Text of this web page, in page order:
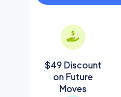
$49 Discount
on Future
Moves